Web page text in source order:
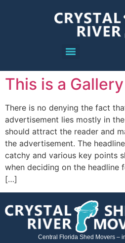
This is a
There is no denying the fact
advertisement lies mostly in
should attract the reader and
the advertisement. The
catchy and various key points
when deciding on the headline
[…]
Central Florida Shed Movers –